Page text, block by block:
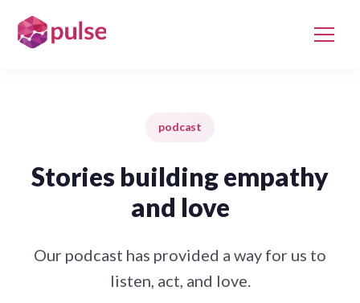
podcast
Stories building empathy
and love
Our podcast has provided a way for us to
listen, act, and love.